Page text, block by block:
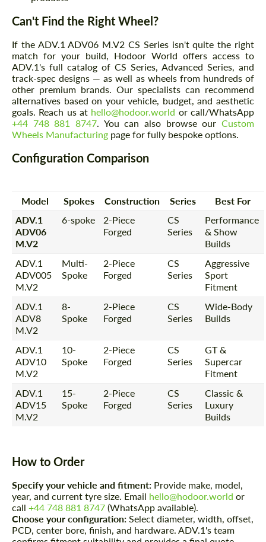
Can't Find the Right Wheel?
If the ADV.1 ADV06 M.V2 CS Series isn't quite the right
match for your build, Hodoor World offers access to
ADV.1's full catalog of CS Series, Advanced Series, and
track-spec designs — as well as wheels from hundreds of
other premium brands. Our specialists can recommend
alternatives based on your vehicle, budget, and aesthetic
goals. Reach us at hello@hodoor.world or call/WhatsApp
+44 748 881 8747. You can also browse our Custom
Wheels Manufacturing page for fully bespoke options.
Configuration Comparison
Model Spokes Construction Series
Best For
ADV.1
ADV06
M.V2
6-spoke
2-Piece
Forged
CS
Series
Performance
& Show
Builds
ADV.1
ADV005
M.V2
Multi-
Spoke
2-Piece
Forged
CS
Series
Aggressive
Sport
Fitment
ADV.1
ADV8
M.V2
8-
Spoke
2-Piece
Forged
CS
Series
Wide-Body
Builds
ADV.1
ADV10
M.V2
10-
Spoke
2-Piece
Forged
CS
Series
GT &
Supercar
Fitment
ADV.1
ADV15
M.V2
15-
Spoke
2-Piece
Forged
CS
Series
Classic &
Luxury
Builds
How to Order
Specify your vehicle and fitment: Provide make, model,
year, and current tyre size. Email hello@hodoor.world or
call +44 748 881 8747 (WhatsApp available).
Choose your configuration: Select diameter, width, offset,
PCD, center bore, finish, and hardware. ADV.1's team